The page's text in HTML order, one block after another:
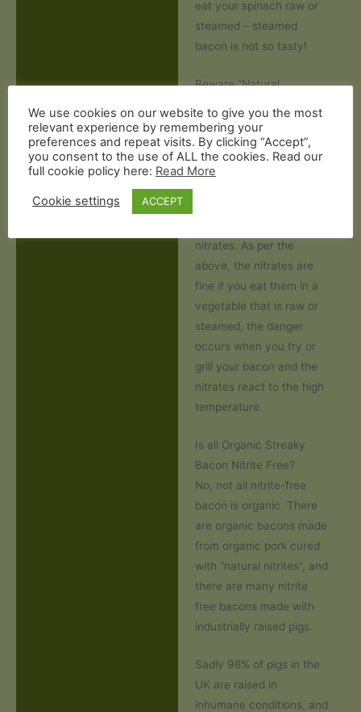
eat your spinach raw or
steamed – steamed
bacon is not so tasty!
Beware “Natural
Some bacon producers
use “natural flavourings”
such as “dehydrated
nitrates. As per the
above, the nitrates are
fine if you eat them in a
vegetable that is raw or
steamed, the danger
occurs when you fry or
grill your bacon and the
nitrates react to the high
temperature.
Is all Organic Streaky
Bacon Nitrite Free?
No, not all nitrite-free
bacon is organic. There
are organic bacons made
from organic pork cured
with “natural nitrites”, and
there are many nitrite
free bacons made with
industrially raised pigs.
Sadly 98% of pigs in the
UK are raised in
inhumane conditions, and
We use cookies on our website to give you the most
relevant experience by remembering your
preferences and repeat visits. By clicking “Accept”,
you consent to the use of ALL the cookies. Read our
full cookie policy here: Read More
Cookie settings ACCEPT